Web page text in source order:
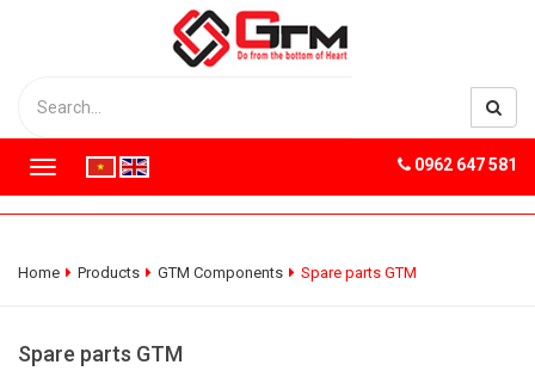
T
o
g
v
0962 647 581
Home Products GTM Components Spare parts GTM
Spare parts GTM